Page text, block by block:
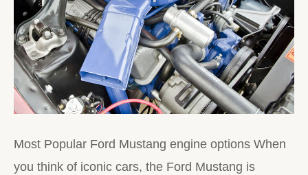
Most Popular Ford Mustang engine options When
you think of iconic cars, the Ford Mustang is